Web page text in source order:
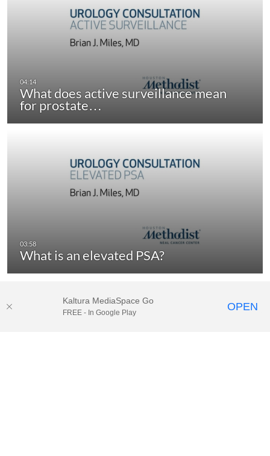
What does active surveillance mean
for prostate…
What is an elevated PSA?
Kaltura MediaSpace Go
FREE - In Google Play OPEN